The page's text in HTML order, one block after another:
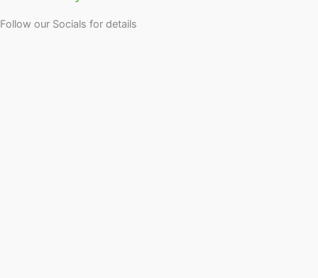
Follow our Socials for details